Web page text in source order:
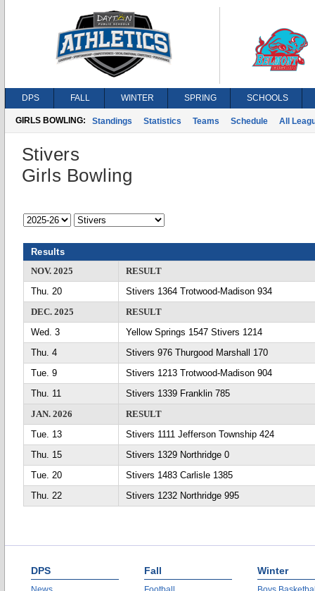
DPS FALL WINTER SPRING SCHOOLS
GIRLS BOWLING: Standings Statistics Teams Schedule All
Stivers
Girls Bowling
Results
NOV. 2025
RESULT
Thu. 20
Stivers 1364 Trotwood-Madison 934
DEC. 2025
RESULT
Wed. 3
Yellow Springs 1547 Stivers 1214
Thu. 4
Stivers 976 Thurgood Marshall 170
Tue. 9
Stivers 1213 Trotwood-Madison 904
Thu. 11
Stivers 1339 Franklin 785
JAN. 2026
RESULT
Tue. 13
Stivers 1111 Jefferson Township 424
Thu. 15
Stivers 1329 Northridge 0
Tue. 20
Stivers 1483 Carlisle 1385
Thu. 22
Stivers 1232 Northridge 995
DPS Fall Winter